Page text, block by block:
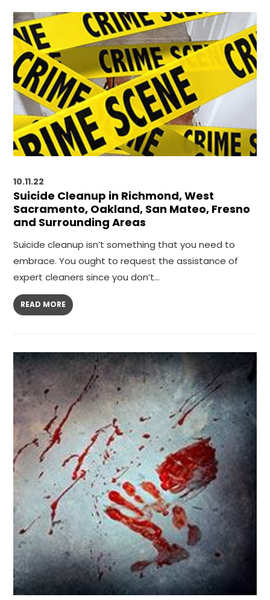
10.11.22
Suicide Cleanup in Richmond, West
Sacramento, Oakland, San Mateo, Fresno
and Surrounding Areas
Suicide cleanup isn’t something that you need to
embrace. You ought to request the assistance of
expert cleaners since you don’t…
READ MORE